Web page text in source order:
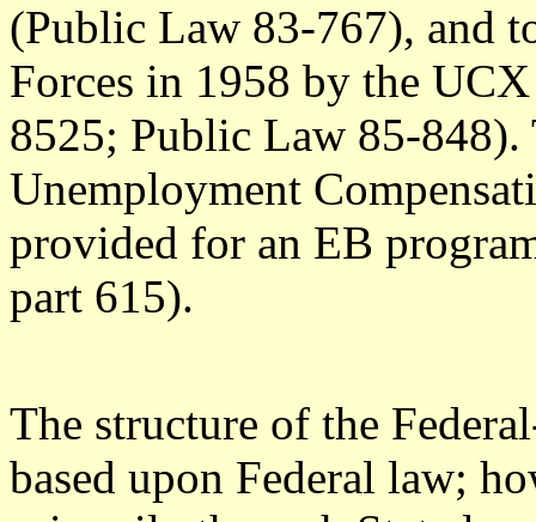
(Public Law 83-767), and
Forces in 1958 by the
8525; Public Law 85-848).
Unemployment
provided for an EB
part 615).
The structure of the
based upon Federal law;